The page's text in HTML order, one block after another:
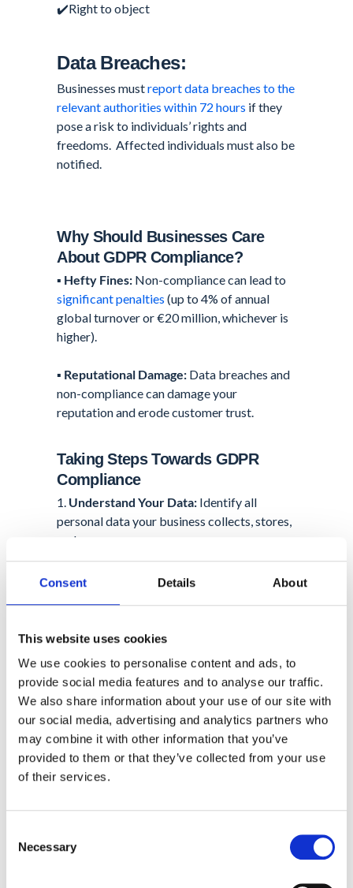
Consent Details About
This website uses cookies
We use cookies to personalise content and ads, to
provide social media features and to analyse our traffic.
We also share information about your use of our site with
our social media, advertising and analytics partners who
may combine it with other information that you’ve
provided to them or that they’ve collected from your use
of their services.
Selection
Necessary
✔️Right to object
Data Breaches:
Businesses mustreport data breaches to the
relevant authorities within 72 hours if they
pose a risk to individuals’ rights and
freedoms. Affected individuals must also be
notified.
Why Should Businesses Care
About GDPR Compliance?
▪️ Hefty Fines: Non-compliance can lead to
significant penalties (up to 4% of annual
global turnover or €20 million, whichever is
higher).
▪️ Reputational Damage: Data breaches and
non-compliance can damage your
reputation and erode customer trust.
Taking Steps Towards GDPR
Compliance
1. Understand Your Data: Identify all
personal data your business collects, stores,
and processes.
2.Review Data Collection:
Ensure you have
in place appropriate technical and
organisational safeguards to protect
personal data.
4.Data Subject Rights Procedures:
Develop clear processes to handle data
subject requests.